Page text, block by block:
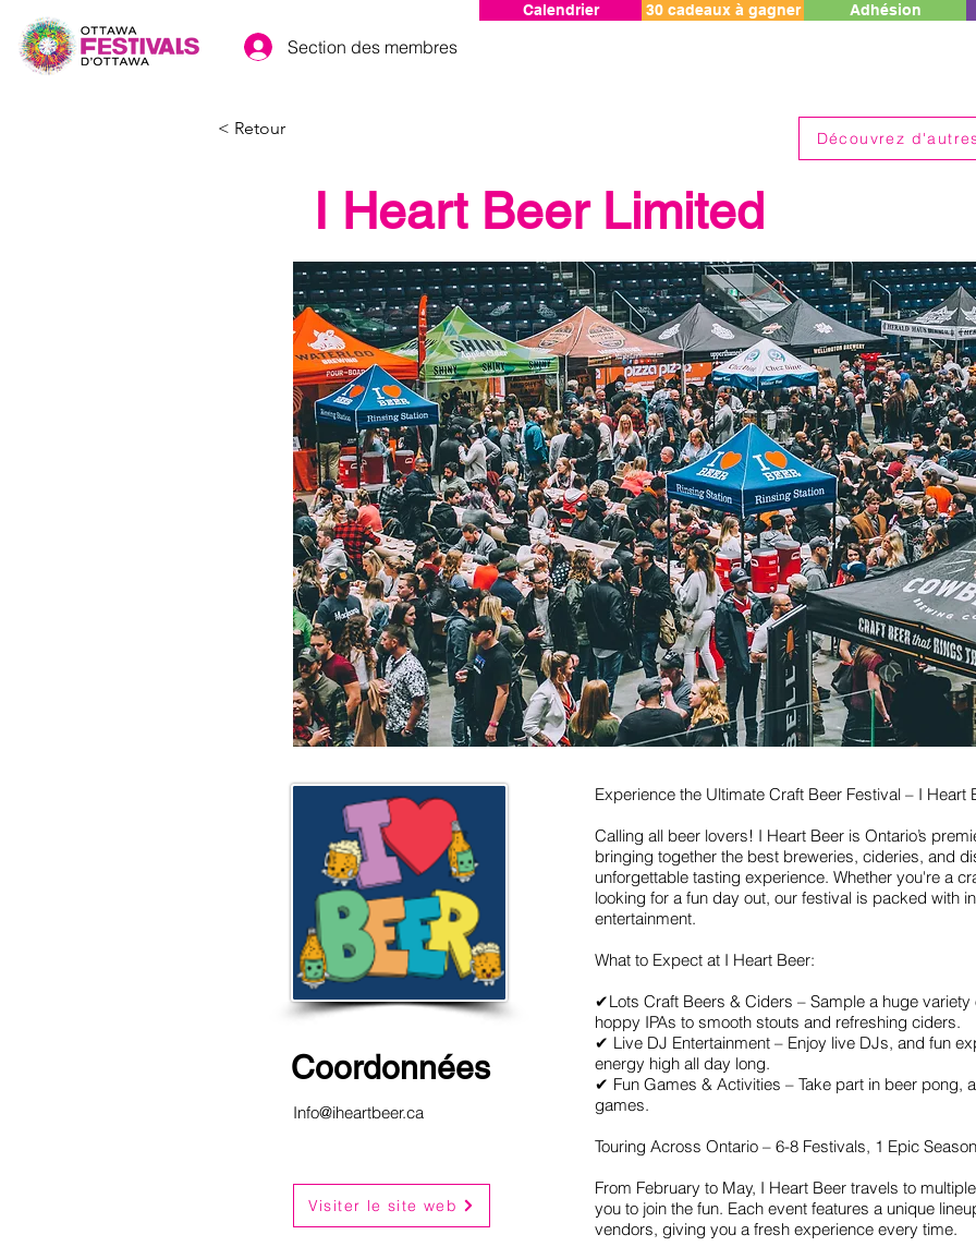
Section des membres
Calendrier 30 cadeaux à gagner Adhésion
< Retour Découvrez
I Heart Beer Limited
Coordonnées
Info@iheartbeer.ca
Visiter le site web
Experience the Ultimate Craft Beer Festival – I Heart
Calling all beer lovers! I Heart Beer is Ontario’s
bringing together the best breweries, cideries, and
unforgettable tasting experience. Whether you're a
looking for a fun day out, our festival is packed with
entertainment.
What to Expect at I Heart Beer:
✔Lots Craft Beers & Ciders – Sample a huge variety
hoppy IPAs to smooth stouts and refreshing ciders.
✔ Live DJ Entertainment – Enjoy live DJs, and fun
energy high all day long.
✔ Fun Games & Activities – Take part in beer pong,
games.
Touring Across Ontario – 6-8 Festivals, 1 Epic
From February to May, I Heart Beer travels to
you to join the fun. Each event features a unique
vendors, giving you a fresh experience every time.